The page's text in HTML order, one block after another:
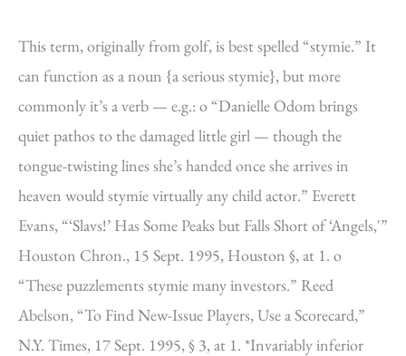
This term, originally from golf, is best spelled “stymie.” It
can function as a noun {a serious stymie}, but more
commonly it’s a verb — e.g.: o “Danielle Odom brings
quiet pathos to the damaged little girl — though the
tongue-twisting lines she’s handed once she arrives in
heaven would stymie virtually any child actor.” Everett
Evans, “‘Slavs!’ Has Some Peaks but Falls Short of ‘Angels,'”
Houston Chron., 15 Sept. 1995, Houston §, at 1. o
“These puzzlements stymie many investors.” Reed
Abelson, “To Find New-Issue Players, Use a Scorecard,”
N.Y. Times, 17 Sept. 1995, § 3, at 1. *Invariably inferior